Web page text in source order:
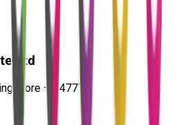
Ltd
– 347778